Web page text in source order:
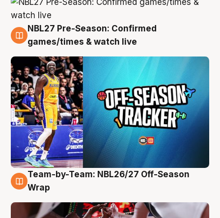
4 Aug
NBL27 Pre-Season: Confirmed
games/times & watch live
4 Aug
Team-by-Team: NBL26/27 Off-Season
Wrap